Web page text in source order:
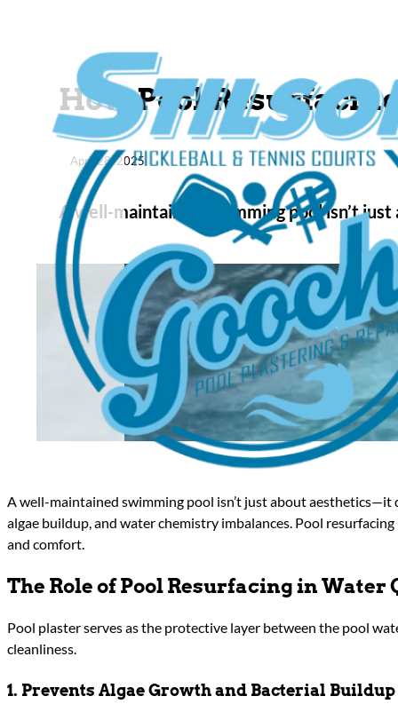
How Pool
April 28, 2025
A well-maintained swimming pool isn’t
A well-maintained swimming pool isn’t just about
algae buildup, and water chemistry imbalances. Pool
and comfort.
The Role of Pool Resurfacing in Water
Pool plaster serves as the protective layer between the pool
cleanliness.
1. Prevents Algae Growth and Bacterial Buildup